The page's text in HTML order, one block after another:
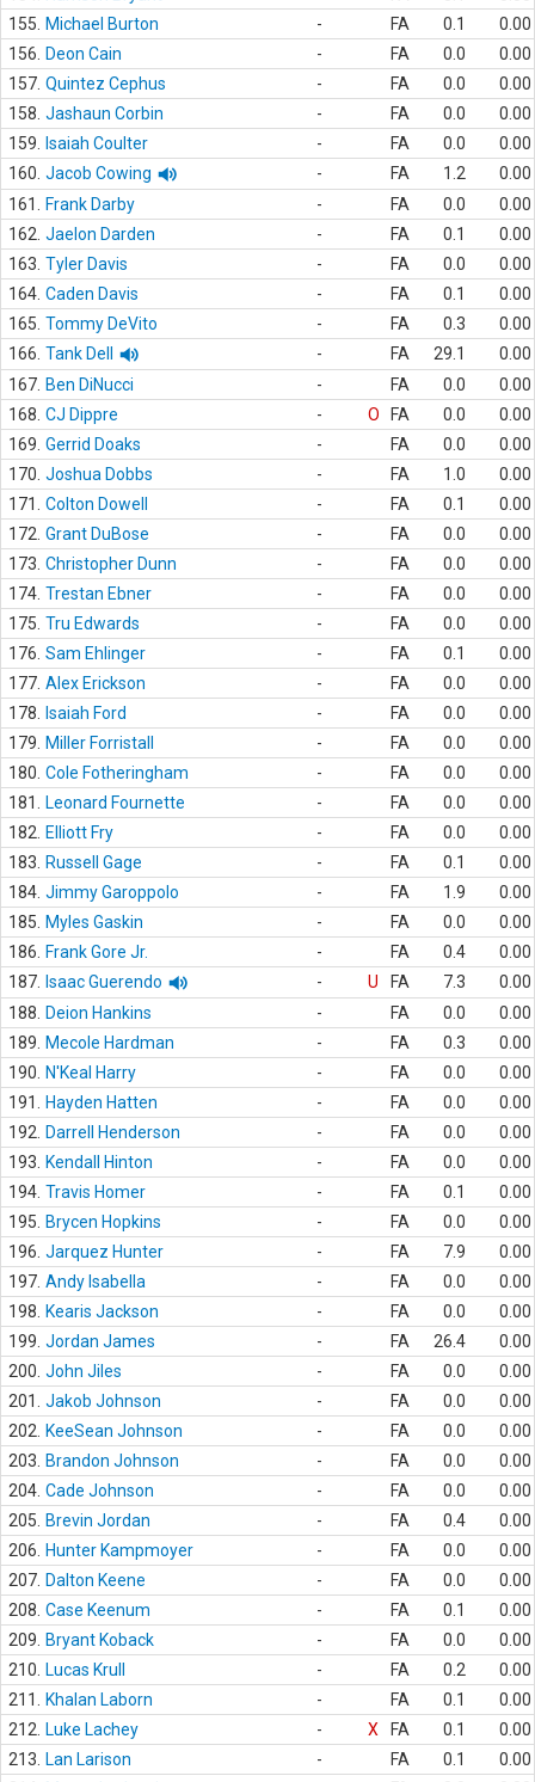
155.
Michael Burton - FA 0.1
0.00
156.
Deon Cain - FA 0.0
0.00
157. Quintez Cephus - FA 0.0
0.00
158. Jashaun Corbin - FA 0.0
0.00
159.
Isaiah Coulter - FA 0.0
0.00
160. Jacob Cowing - FA 1.2
0.00
161.
Frank Darby - FA 0.0
0.00
162. Jaelon Darden - FA 0.1
0.00
163. Tyler Davis - FA 0.0
0.00
164. Caden Davis - FA 0.1
0.00
165. Tommy DeVito - FA 0.3
0.00
166. Tank Dell - FA 29.1
0.00
167. Ben DiNucci - FA 0.0
0.00
168. CJ Dippre - O FA 0.0
0.00
169. Gerrid Doaks - FA 0.0
0.00
170. Joshua Dobbs - FA 1.0
0.00
171.
Colton Dowell - FA 0.1
0.00
172. Grant DuBose - FA 0.0
0.00
173. Christopher Dunn - FA 0.0
0.00
174. Trestan Ebner - FA 0.0
0.00
175. Tru Edwards - FA 0.0
0.00
176. Sam Ehlinger - FA 0.1
0.00
177. Alex Erickson - FA 0.0
0.00
178.
Isaiah Ford - FA 0.0
0.00
179.
Miller Forristall - FA 0.0
0.00
180. Cole Fotheringham - FA 0.0
0.00
181.
Leonard Fournette - FA 0.0
0.00
182.
Elliott Fry - FA 0.0
0.00
183.
Russell Gage - FA 0.1
0.00
184. Jimmy Garoppolo - FA 1.9
0.00
185.
Myles Gaskin - FA 0.0
0.00
186.
Frank Gore Jr. - FA 0.4
0.00
187.
Isaac Guerendo - U FA 7.3
0.00
188.
Deion Hankins - FA 0.0
0.00
189.
Mecole Hardman - FA 0.3
0.00
190.
N'Keal Harry - FA 0.0
0.00
191.
Hayden Hatten - FA 0.0
0.00
192.
Darrell Henderson - FA 0.0
0.00
193.
Kendall Hinton - FA 0.0
0.00
194. Travis Homer - FA 0.1
0.00
195.
Brycen Hopkins - FA 0.0
0.00
196. Jarquez Hunter - FA 7.9
0.00
197. Andy Isabella - FA 0.0
0.00
198.
Kearis Jackson - FA 0.0
0.00
199. Jordan James - FA 26.4
0.00
200. John Jiles - FA 0.0
0.00
201.
Jakob Johnson - FA 0.0
0.00
202.
KeeSean Johnson - FA 0.0
0.00
203.
Brandon Johnson - FA 0.0
0.00
204. Cade Johnson - FA 0.0
0.00
205.
Brevin Jordan - FA 0.4
0.00
206.
Hunter Kampmoyer - FA 0.0
0.00
207. Dalton Keene - FA 0.0
0.00
208. Case Keenum - FA 0.1
0.00
209.
Bryant Koback - FA 0.0
0.00
210.
Lucas Krull - FA 0.2
0.00
211.
Khalan Laborn - FA 0.1
0.00
212.
Luke Lachey - X FA 0.1
0.00
213.
Lan Larison - FA 0.1
0.00